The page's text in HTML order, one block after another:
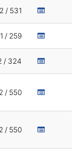
2 / 531
1 / 259
/ 324
2 / 550
2 / 550